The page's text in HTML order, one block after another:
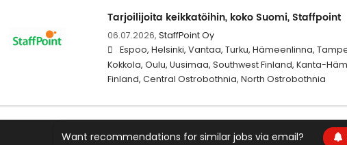
Tarjoilijoita keikkatöihin, koko Suomi, Staffpoint
06.07.2026, StaffPoint Oy
Espoo, Helsinki, Vantaa, Turku, Hämeenlinna,
Kokkola, Oulu, Uusimaa, Southwest Finland, Kanta-
Finland, Central Ostrobothnia, North Ostrobothnia
Want recommendations for similar jobs via email?